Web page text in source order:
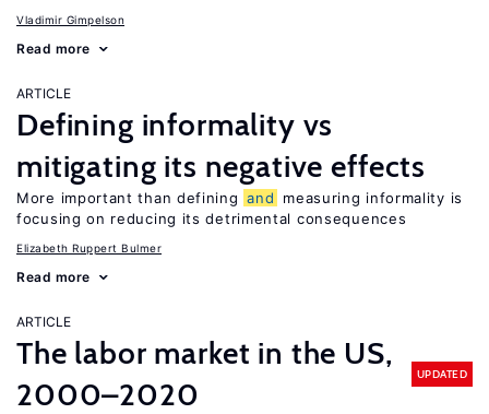
Vladimir Gimpelson
Read more
ARTICLE
Defining informality vs
mitigating its negative effects
More important than defining and
measuring informality is
focusing on reducing its detrimental consequences
Elizabeth Ruppert Bulmer
Read more
ARTICLE
The labor market in the US,
2000–2020
UPDATED